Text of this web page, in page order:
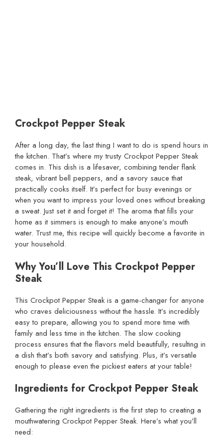
Crockpot Pepper Steak
After a long day, the last thing I want to do is spend hours in
the kitchen. That’s where my trusty Crockpot Pepper Steak
comes in. This dish is a lifesaver, combining tender flank
steak, vibrant bell peppers, and a savory sauce that
practically cooks itself. It’s perfect for busy evenings or
when you want to impress your loved ones without breaking
a sweat. Just set it and forget it! The aroma that fills your
home as it simmers is enough to make anyone’s mouth
water. Trust me, this recipe will quickly become a favorite in
your household.
Why You’ll Love This Crockpot Pepper
Steak
This Crockpot Pepper Steak is a game-changer for anyone
who craves deliciousness without the hassle. It’s incredibly
easy to prepare, allowing you to spend more time with
family and less time in the kitchen. The slow cooking
process ensures that the flavors meld beautifully, resulting in
a dish that’s both savory and satisfying. Plus, it’s versatile
enough to please even the pickiest eaters at your table!
Ingredients for Crockpot Pepper Steak
Gathering the right ingredients is the first step to creating a
mouthwatering Crockpot Pepper Steak. Here’s what you’ll
need: